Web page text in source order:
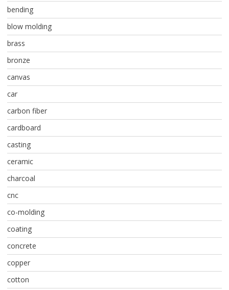
bending
blow molding
brass
bronze
canvas
car
carbon fiber
cardboard
casting
ceramic
charcoal
cnc
co-molding
coating
concrete
copper
cotton